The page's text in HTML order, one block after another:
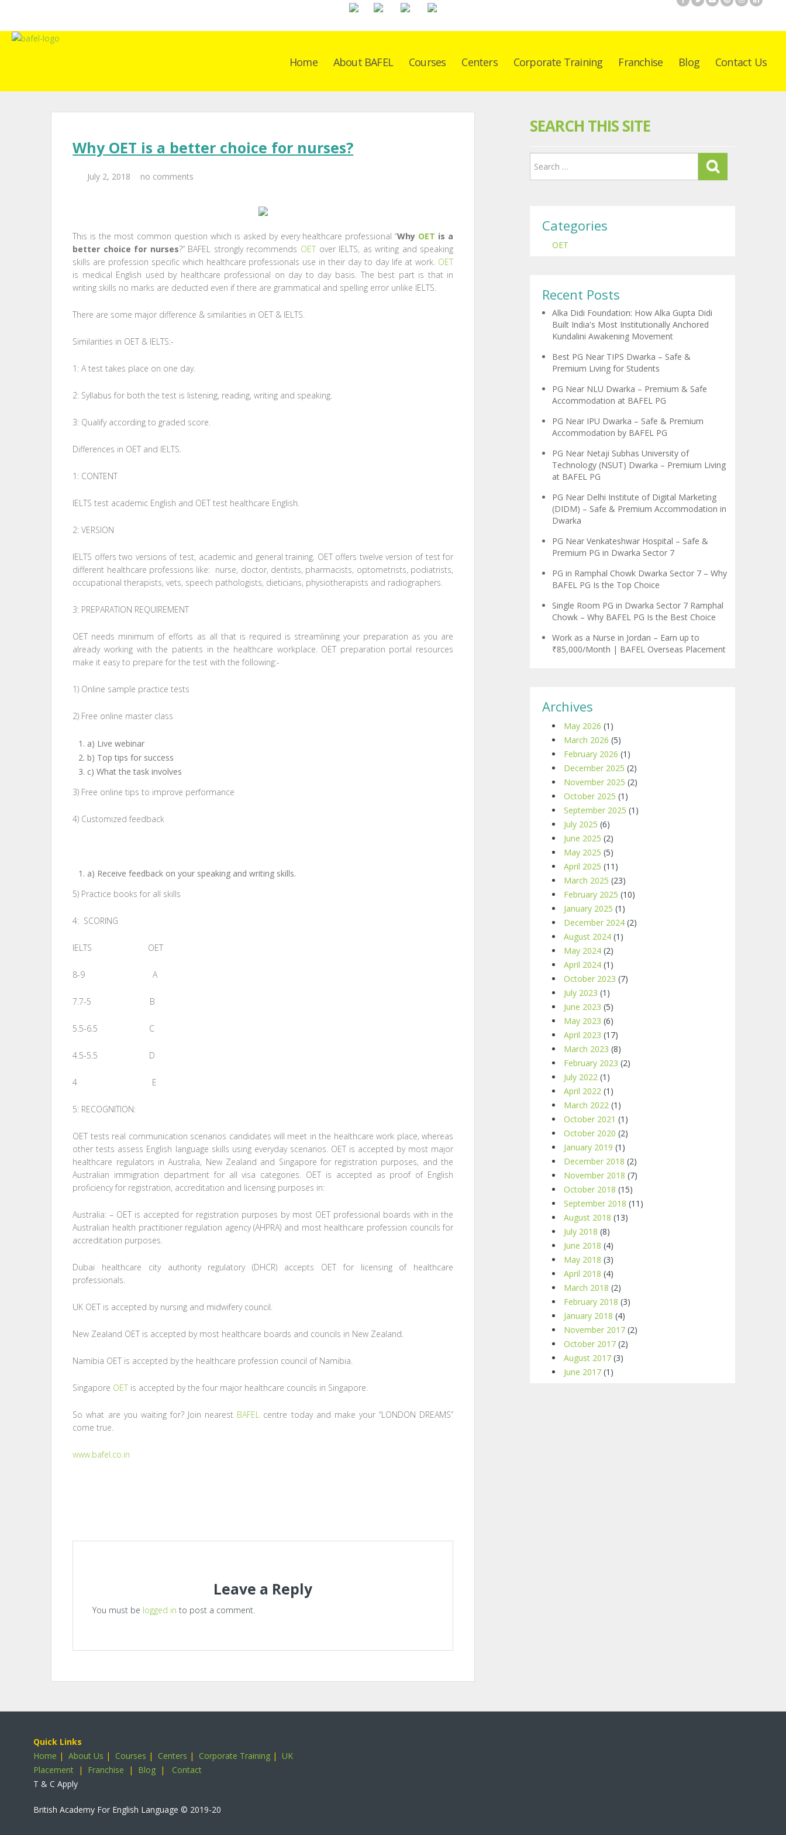
Home About BAFEL Courses Centers Corporate Training Franchise Blog Contact Us
Why OET is a better choice for nurses?
July 2, 2018 no comments
This is the most common question which is asked by every healthcare professional “Why OET is a
better choice for nurses?” BAFEL strongly recommends OETover IELTS, as writing and speaking
skills are profession specific which healthcare professionals use in their day to day life at work. OET
is medical English used by healthcare professional on day to day basis. The best part is that in
writing skills no marks are deducted even if there are grammatical and spelling error unlike IELTS.
There are some major difference & similarities in OET & IELTS.
Similarities in OET & IELTS:-
1: A test takes place on one day.
2: Syllabus for both the test is listening, reading, writing and speaking.
3: Qualify according to graded score.
Differences in OET and IELTS.
1: CONTENT
IELTS test academic English and OET test healthcare English.
2: VERSION
IELTS offers two versions of test, academic and general training. OET offers twelve version of test for
different healthcare professions like: nurse, doctor, dentists, pharmacists, optometrists, podiatrists,
occupational therapists, vets, speech pathologists, dieticians, physiotherapists and radiographers.
3: PREPARATION REQUIREMENT
OET needs minimum of efforts as all that is required is streamlining your preparation as you are
already working with the patients in the healthcare workplace. OET preparation portal resources
make it easy to prepare for the test with the following:-
1) Online sample practice tests
2) Free online master class
a) Live webinar
b) Top tips for success
c) What the task involves
3) Free online tips to improve performance
4) Customized feedback
a) Receive feedback on your speaking and writing skills.
5) Practice books for all skills
4: SCORING
IELTS OET
8-9 A
7.7-5 B
5.5-6.5 C
4.5-5.5 D
4 E
5: RECOGNITION:
OET tests real communication scenarios candidates will meet in the healthcare work place, whereas
other tests assess English language skills using everyday scenarios. OET is accepted by most major
healthcare regulators in Australia, New Zealand and Singapore for registration purposes, and the
Australian immigration department for all visa categories. OET is accepted as proof of English
proficiency for registration, accreditation and licensing purposes in:
Australia: – OET is accepted for registration purposes by most OET professional boards with in the
Australian health practitioner regulation agency (AHPRA) and most healthcare profession councils for
accreditation purposes.
Dubai healthcare city authority regulatory (DHCR) accepts OET for licensing of healthcare
professionals.
UK OET is accepted by nursing and midwifery council.
New Zealand OET is accepted by most healthcare boards and councils in New Zealand.
Namibia OET is accepted by the healthcare profession council of Namibia.
Singapore OET is accepted by the four major healthcare councils in Singapore.
So what are you waiting for? Join nearest BAFEL centre today and make your “LONDON DREAMS”
come true.
www.bafel.co.in
Leave a Reply
You must be logged in to post a comment.
SEARCH THIS SITE
Categories
OET
Recent Posts
Alka Didi Foundation: How Alka Gupta Didi
Built India's Most Institutionally Anchored
Kundalini Awakening Movement
Best PG Near TIPS Dwarka – Safe &
Premium Living for Students
PG Near NLU Dwarka – Premium & Safe
Accommodation at BAFEL PG
PG Near IPU Dwarka – Safe & Premium
Accommodation by BAFEL PG
PG Near Netaji Subhas University of
Technology (NSUT) Dwarka – Premium Living
at BAFEL PG
PG Near Delhi Institute of Digital Marketing
(DIDM) – Safe & Premium Accommodation in
Dwarka
PG Near Venkateshwar Hospital – Safe &
Premium PG in Dwarka Sector 7
PG in Ramphal Chowk Dwarka Sector 7 – Why
BAFEL PG Is the Top Choice
Single Room PG in Dwarka Sector 7 Ramphal
Chowk – Why BAFEL PG Is the Best Choice
Work as a Nurse in Jordan – Earn up to
₹85,000/Month | BAFEL Overseas Placement
Archives
May 2026 (1)
March 2026 (5)
February 2026 (1)
December 2025 (2)
November 2025 (2)
October 2025 (1)
September 2025 (1)
July 2025 (6)
June 2025 (2)
May 2025 (5)
April 2025 (11)
March 2025 (23)
February 2025 (10)
January 2025 (1)
December 2024(2)
August 2024(1)
May 2024(2)
April 2024(1)
October 2023 (7)
July 2023 (1)
June 2023 (5)
May 2023 (6)
April 2023 (17)
March 2023 (8)
February 2023 (2)
July 2022(1)
April 2022(1)
March 2022(1)
October 2021 (1)
October 2020 (2)
January 2019 (1)
December 2018 (2)
November 2018 (7)
October 2018 (15)
September 2018 (11)
August 2018 (13)
July 2018 (8)
June 2018 (4)
May 2018 (3)
April 2018 (4)
March 2018 (2)
February 2018 (3)
January 2018 (4)
November 2017(2)
October 2017(2)
August 2017(3)
June 2017(1)
Quick Links
Home | About Us | Courses | Centers | Corporate Training | UK
Placement | Franchise | Blog | Contact
T & C Apply
British Academy For English Language © 2019-20